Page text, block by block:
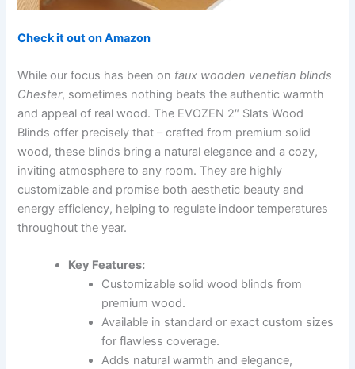
Check it out on Amazon
While our focus has been on faux wooden venetian blinds
Chester, sometimes nothing beats the authentic warmth
and appeal of real wood. The EVOZEN 2″ Slats Wood
Blinds offer precisely that – crafted from premium solid
wood, these blinds bring a natural elegance and a cozy,
inviting atmosphere to any room. They are highly
customizable and promise both aesthetic beauty and
energy efficiency, helping to regulate indoor temperatures
throughout the year.
Key Features:
Customizable solid wood blinds from
premium wood.
Available in standard or exact custom sizes
for flawless coverage.
Adds natural warmth and elegance,